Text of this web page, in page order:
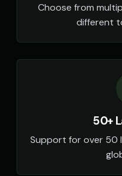
Choose from
different
50+
Support for over 50